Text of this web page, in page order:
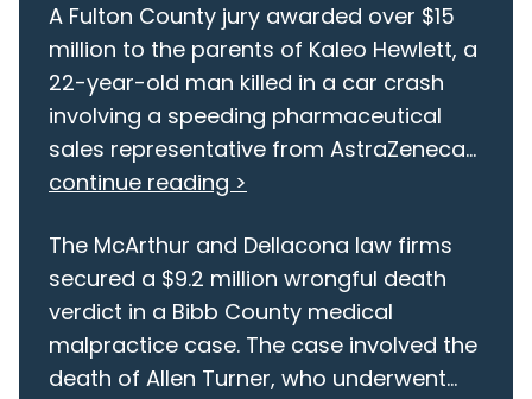
A Fulton County jury awarded over $15
million to the parents of Kaleo Hewlett, a
22-year-old man killed in a car crash
involving a speeding pharmaceutical
sales representative from AstraZeneca...
continue reading >
The McArthur and Dellacona law firms
secured a $9.2 million wrongful death
verdict in a Bibb County medical
malpractice case. The case involved the
death of Allen Turner, who underwent...